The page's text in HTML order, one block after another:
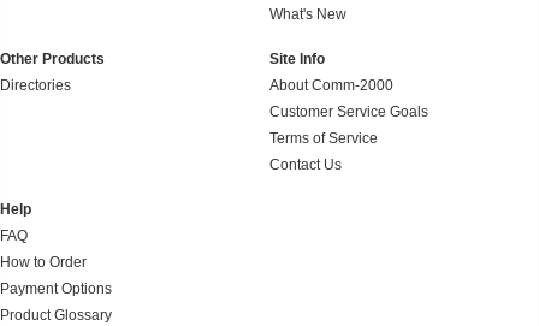
What's New
Other Products
Directories
Site Info
About Comm-2000
Customer Service Goals
Terms of Service
Contact Us
Help
FAQ
How to Order
Payment Options
Product Glossary